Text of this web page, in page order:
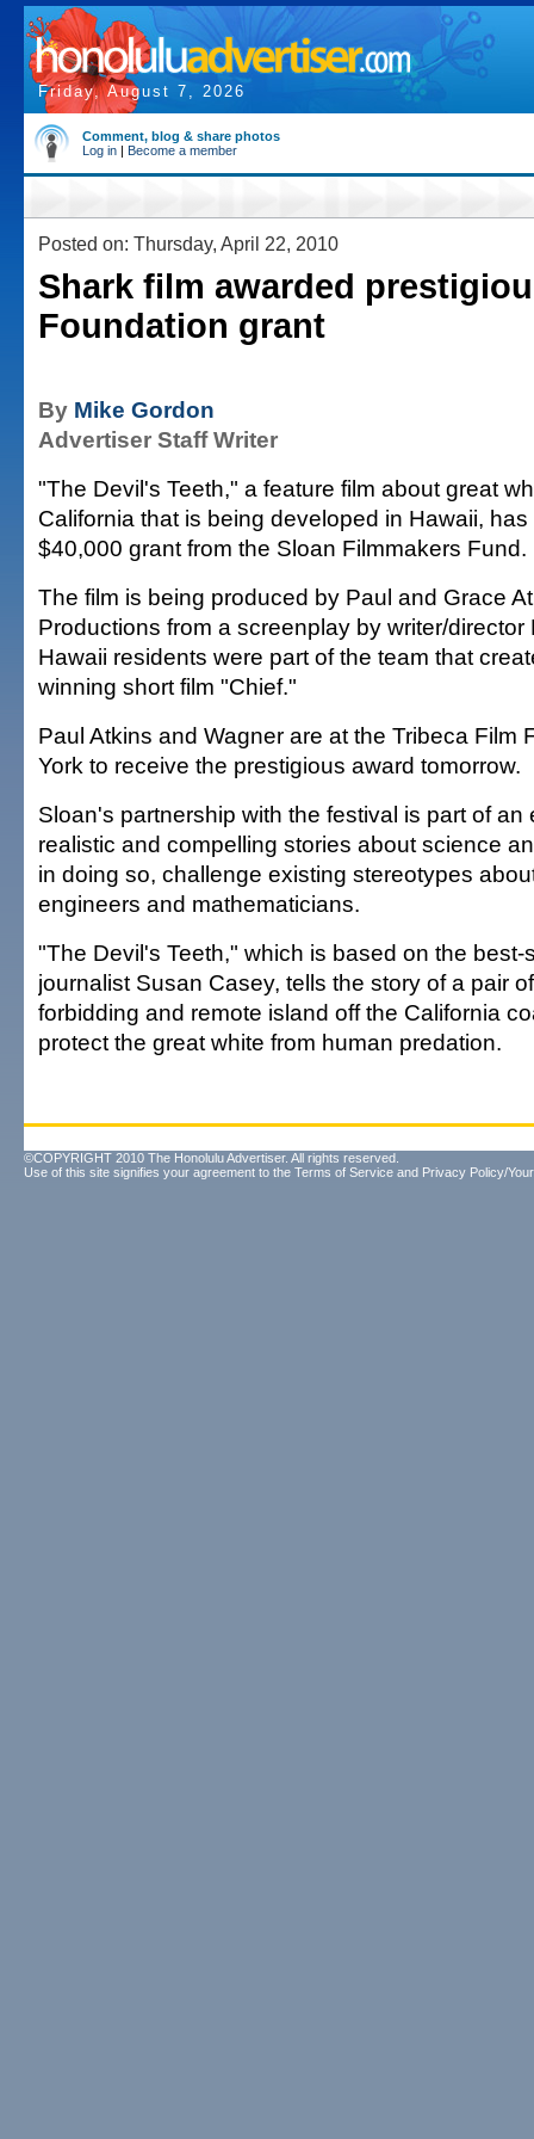
Friday, August 7, 2026
Comment, blog & share photos
Log in | Become a member
Posted on: Thursday, April 22, 2010
Shark film awarded
Foundation grant
By Mike Gordon
Advertiser Staff Writer
"The Devil's Teeth," a feature film about great
California that is being developed in Hawaii,
$40,000 grant from the Sloan Filmmakers Fund.
The film is being produced by Paul and Grace
Productions from a screenplay by writer/director
Hawaii residents were part of the team that
winning short film "Chief."
Paul Atkins and Wagner are at the Tribeca
York to receive the prestigious award tomorrow.
Sloan's partnership with the festival is part of an
realistic and compelling stories about science
in doing so, challenge existing stereotypes
engineers and mathematicians.
"The Devil's Teeth," which is based on the best-
journalist Susan Casey, tells the story of a pair
forbidding and remote island off the California
protect the great white from human predation.
©COPYRIGHT 2010 The Honolulu Advertiser. All rights reserved.
Use of this site signifies your agreement to the Terms of Service and Privacy Policy/